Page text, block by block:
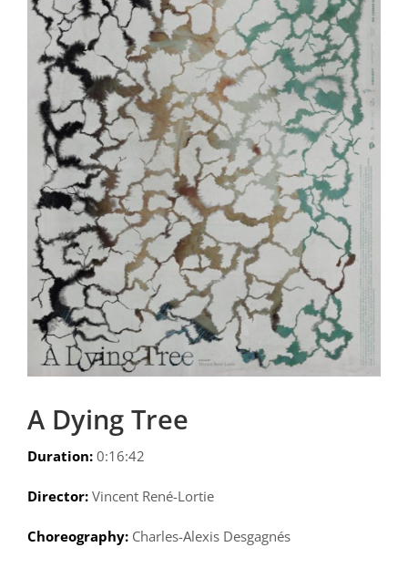
A Dying Tree
Duration: 0:16:42
Director:Vincent René-Lortie
Choreography:Charles-Alexis Desgagnés